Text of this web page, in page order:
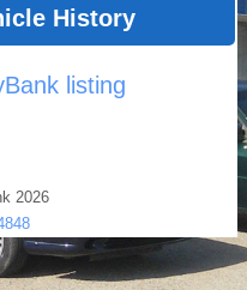
History
listing
2026